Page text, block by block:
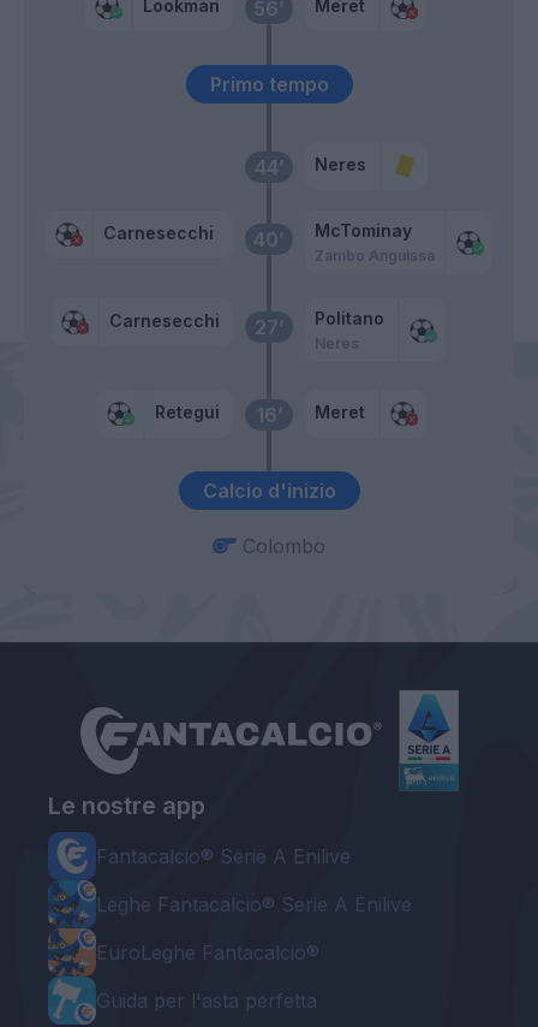
Calcio d'inizio
16’
Retegui Meret
27’
Carnesecchi Politano
Neres
40’
Carnesecchi McTominay
Zambo Anguissa
44’ Neres
Primo tempo
56’
Lookman Meret
Colombo
Le nostre app
Fantacalcio® Serie A Enilive
Leghe Fantacalcio® Serie A Enilive
EuroLeghe Fantacalcio®
Guida per l'asta perfetta